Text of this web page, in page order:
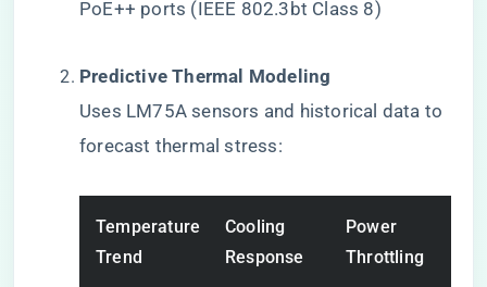
PoE++ ports (IEEE 802.3bt Class 8)
​Predictive Thermal Modeling​
Uses LM75A sensors and historical data to
forecast thermal stress:
Temperature
Trend
Cooling
Response
Power
Throttling